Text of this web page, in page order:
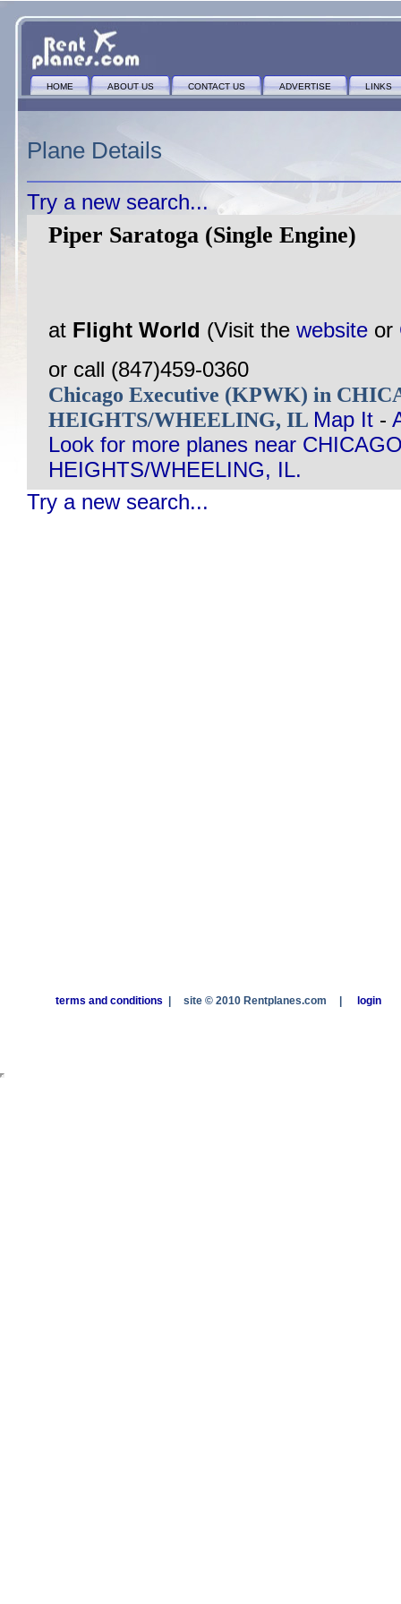
HOME ABOUT US CONTACT US ADVERTISE LINKS
Plane Details
Try a new search...
Piper Saratoga (Single Engine)
at Flight World (Visit the website or
or call (847)459-0360
Chicago Executive (KPWK) in
HEIGHTS/WHEELING, IL Map It -
Look for more planes near
HEIGHTS/WHEELING, IL.
Try a new search...
terms and conditions site © 2010 Rentplanes.com login